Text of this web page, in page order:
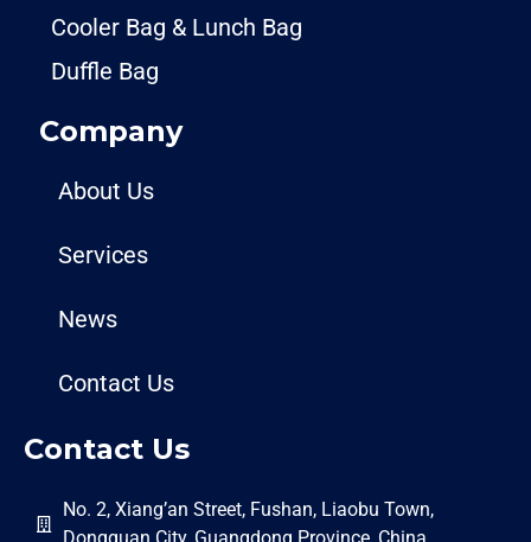
Cooler Bag & Lunch Bag
Duffle Bag
Company
About Us
Services
News
Contact Us
Contact Us
No. 2, Xiang’an Street, Fushan, Liaobu Town,